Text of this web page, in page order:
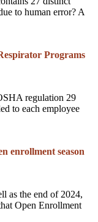
to human error? A
Programs
regulation 29
to each employee
enrollment season
as the end of 2024,
Open Enrollment